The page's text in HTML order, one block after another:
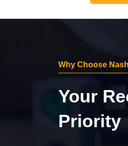
Why Choose
Your
Priority